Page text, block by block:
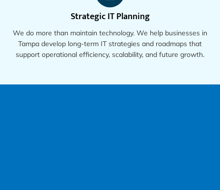
Strategic IT Planning
We do more than maintain technology. We help businesses in
Tampa develop long-term IT strategies and roadmaps that
support operational efficiency, scalability, and future growth.